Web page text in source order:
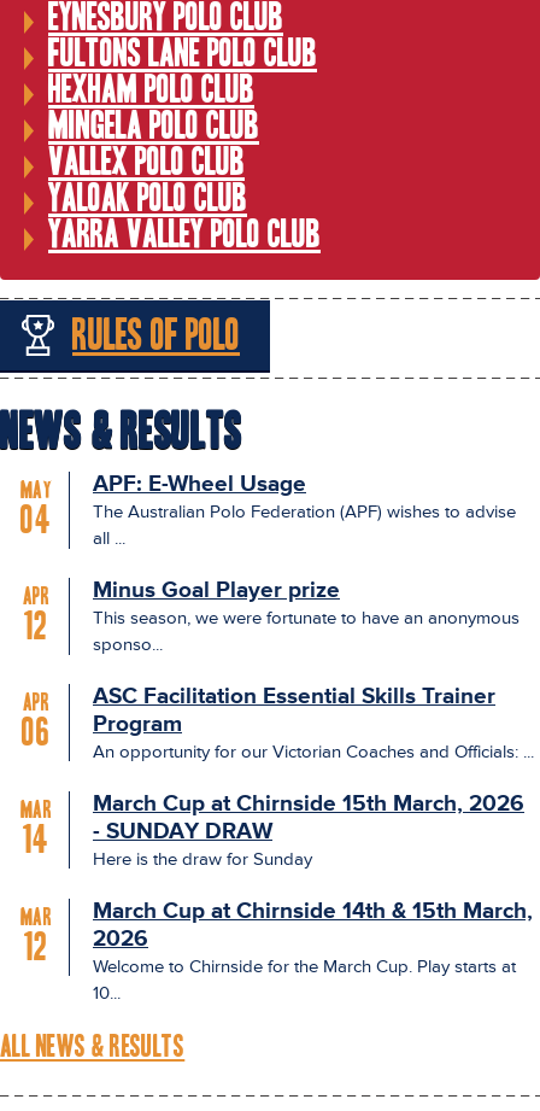
Eynesbury Polo Club
Fultons Lane Polo Club
Hexham Polo Club
Mingela Polo Club
Vallex Polo Club
Yaloak Polo Club
Yarra Valley Polo Club
Rules of Polo
News & Results
May
04
APF: E-Wheel Usage
The Australian Polo Federation (APF) wishes to advise
all ...
Apr
12
Minus Goal Player prize
This season, we were fortunate to have an anonymous
sponso...
Apr
06
ASC Facilitation Essential Skills Trainer
Program
An opportunity for our Victorian Coaches and Officials: ...
Mar
14
March Cup at Chirnside 15th March, 2026
- SUNDAY DRAW
Here is the draw for Sunday
Mar
12
March Cup at Chirnside 14th & 15th March,
2026
Welcome to Chirnside for the March Cup. Play starts at
10...
ALL NEWS & RESULTS